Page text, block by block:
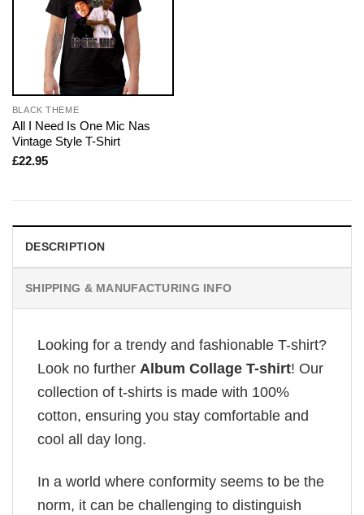
BLACK THEME
All I Need Is One Mic Nas
Vintage Style T-Shirt
£22.95
DESCRIPTION
SHIPPING & MANUFACTURING INFO
Looking for a trendy and fashionable T-shirt?
Look no further Album Collage T-shirt! Our
collection of t-shirts is made with 100%
cotton, ensuring you stay comfortable and
cool all day long.
In a world where conformity seems to be the
norm, it can be challenging to distinguish